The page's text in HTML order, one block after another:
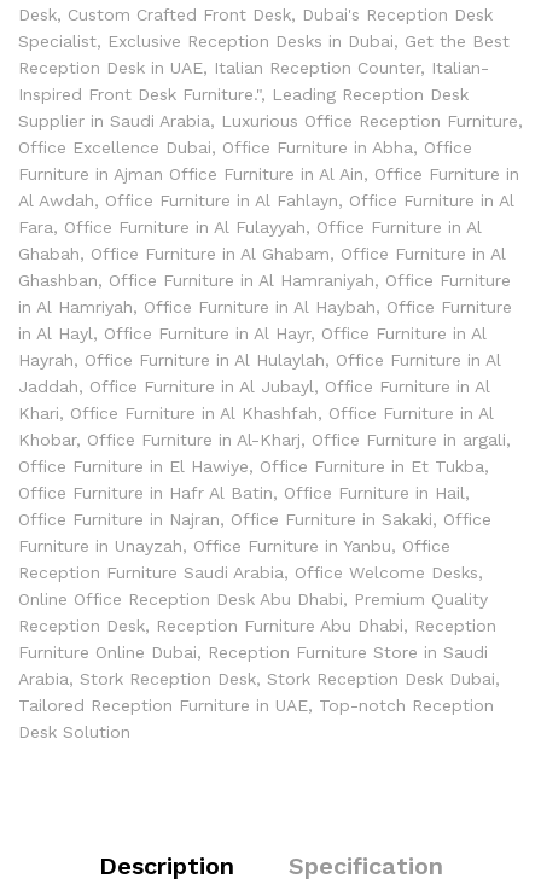
Desk, Custom Crafted Front Desk, Dubai's Reception Desk
Specialist, Exclusive Reception Desks in Dubai, Get the Best
Reception Desk in UAE, Italian Reception Counter, Italian-
Inspired Front Desk Furniture.", Leading Reception Desk
Supplier in Saudi Arabia, Luxurious Office Reception Furniture,
Office Excellence Dubai, Office Furniture in Abha, Office
Furniture in Ajman Office Furniture in Al Ain, Office Furniture in
Al Awdah, Office Furniture in Al Fahlayn, Office Furniture in Al
Fara, Office Furniture in Al Fulayyah, Office Furniture in Al
Ghabah, Office Furniture in Al Ghabam, Office Furniture in Al
Ghashban, Office Furniture in Al Hamraniyah, Office Furniture
in Al Hamriyah, Office Furniture in Al Haybah, Office Furniture
in Al Hayl, Office Furniture in Al Hayr, Office Furniture in Al
Hayrah, Office Furniture in Al Hulaylah, Office Furniture in Al
Jaddah, Office Furniture in Al Jubayl, Office Furniture in Al
Khari, Office Furniture in Al Khashfah, Office Furniture in Al
Khobar, Office Furniture in Al-Kharj, Office Furniture in argali,
Office Furniture in El Hawiye, Office Furniture in Et Tukba,
Office Furniture in Hafr Al Batin, Office Furniture in Hail,
Office Furniture in Najran, Office Furniture in Sakaki, Office
Furniture in Unayzah, Office Furniture in Yanbu, Office
Reception Furniture Saudi Arabia, Office Welcome Desks,
Online Office Reception Desk Abu Dhabi, Premium Quality
Reception Desk, Reception Furniture Abu Dhabi, Reception
Furniture Online Dubai, Reception Furniture Store in Saudi
Arabia, Stork Reception Desk, Stork Reception Desk Dubai,
Tailored Reception Furniture in UAE, Top-notch Reception
Desk Solution
Description Specification